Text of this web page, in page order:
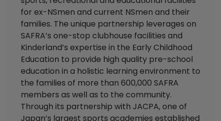
for ex-NSmen and current NSmen and their
families. The unique partnership leverages on
SAFRA’s one-stop clubhouse facilities and
Kinderland’s expertise in the Early Childhood
Education to provide high quality pre-school
education in a holistic learning environment to
the families of more than 600,000 SAFRA
members as well as to the community.
Through its partnership with JACPA, one of
Japan’s largest sports academies established